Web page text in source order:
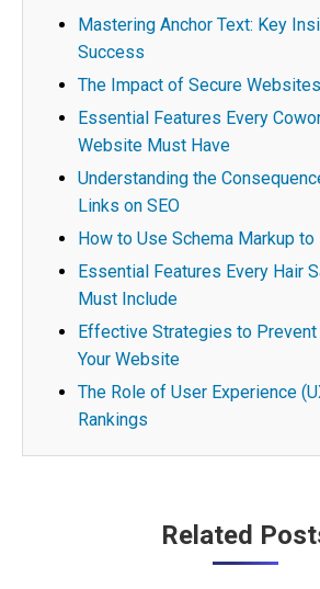
Mastering Anchor Text: Key
Success
The Impact of Secure
Essential Features Every
Website Must Have
Understanding the
Links on SEO
How to Use Schema Markup to
Essential Features Every Hair
Must Include
Effective Strategies to
Your Website
The Role of User Experience
Rankings
Related